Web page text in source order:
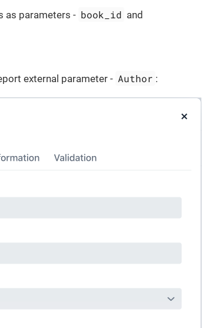
as parameters - book_id and
external parameter - Author :